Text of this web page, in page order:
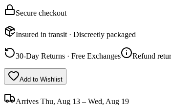
Secure checkout
Insured in transit · Discreetly packaged
30-Day Returns · Free Exchanges Refund
Add to Wishlist
Arrives Thu, Aug 13 – Wed, Aug 19